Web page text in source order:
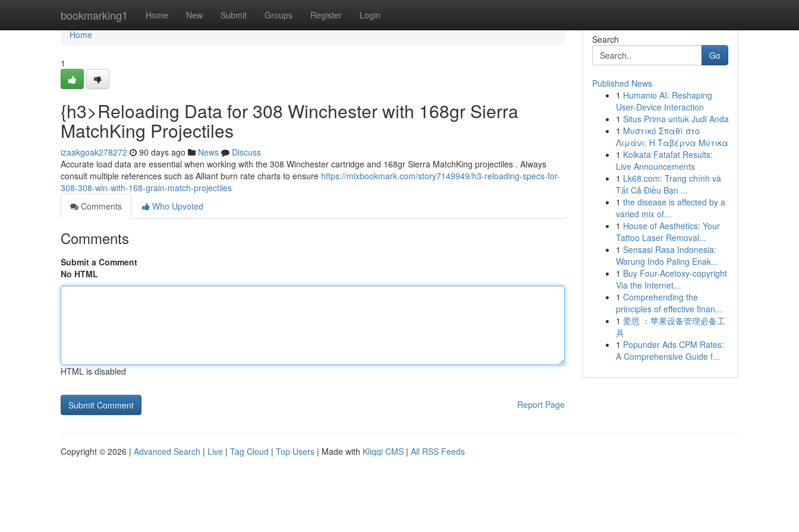
bookmarking1 Home New Submit Groups Register Login
Home
Home
1
{h3>Reloading Data for 308 Winchester with 168gr Sierra
MatchKing Projectiles
izaakgoak278272 90 days ago News
Discuss
Accurate load data are essential when working with the 308 Winchester cartridge and 168gr Sierra MatchKing projectiles . Always
consult multiple references such as Alliant burn rate charts to ensure https://mixbookmark.com/story7149949/h3-reloading-specs-for-
308-308-win-with-168-grain-match-projectiles
Comments
Who Upvoted
Comments
Submit a Comment
No HTML
HTML is disabled
Report Page
Search
Go
Published News
1 Humanio AI: Reshaping
User-Device Interaction
1 Situs Prima untuk Judi Anda
1 Μυστικό Σπαθί στο
Λιμάνι: Η Ταβέρνα Μύτικα
1 Kolkata Fatafat Results:
Live Announcements
1 Lk68.com: Trang chính và
Tất Cả Điều Bạn ...
1 the disease is affected by a
varied mix of...
1 House of Aesthetics: Your
Tattoo Laser Removal...
1 Sensasi Rasa Indonesia:
Warung Indo Paling Enak...
1 Buy Four-Acetoxy-copyright
Via the Internet...
1 Comprehending the
principles of effective finan...
1 爱思 ：苹果设备管理必备工
具
1 Popunder Ads CPM Rates:
A Comprehensive Guide f...
Copyright © 2026 | Advanced Search | Live | Tag Cloud | Top Users | Made with Kliqqi CMS | All RSS Feeds